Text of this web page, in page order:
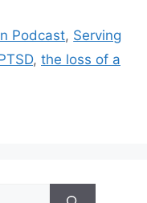
Podcast, Serving
, the loss of a